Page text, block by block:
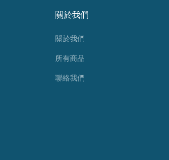
關於我們
關於我們
所有商品
聯絡我們